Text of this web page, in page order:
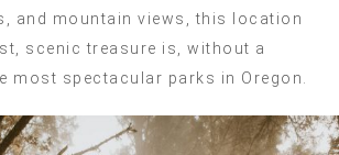
and mountain views, this location
scenic treasure is, without a
most spectacular parks in Oregon.